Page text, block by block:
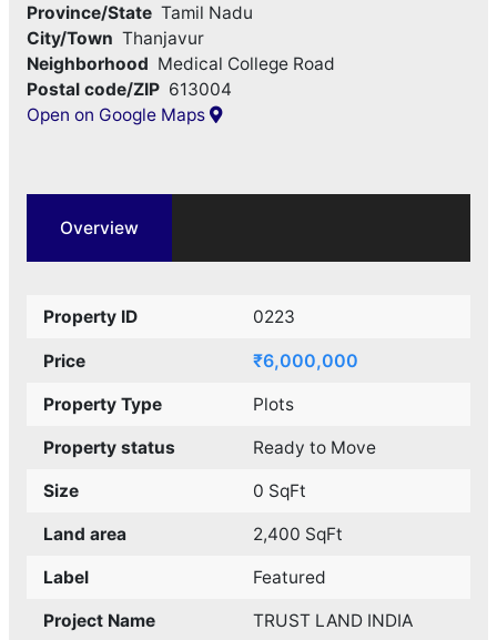
Province/State Tamil Nadu
City/Town Thanjavur
Neighborhood Medical College Road
Postal code/ZIP 613004
Open on Google Maps
Overview
Property ID 0223
Price ₹6,000,000
Property Type Plots
Property status Ready to Move
Size 0 SqFt
Land area 2,400 SqFt
Label Featured
Project Name TRUST LAND INDIA